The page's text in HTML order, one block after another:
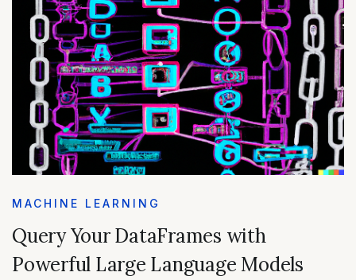
MACHINE LEARNING
Query Your DataFrames with
Powerful Large Language Models